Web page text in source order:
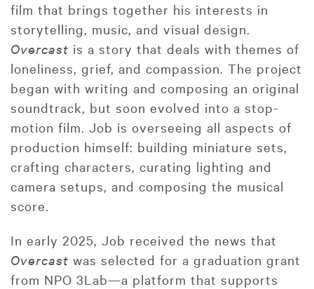
film that brings together his interests in
storytelling, music, and visual design.
Overcast is a story that deals with themes of
loneliness, grief, and compassion. The project
began with writing and composing an original
soundtrack, but soon evolved into a stop-
motion film. Job is overseeing all aspects of
production himself: building miniature sets,
crafting characters, curating lighting and
camera setups, and composing the musical
score.
In early 2025, Job received the news that
Overcast was selected for a graduation grant
from NPO 3Lab—a platform that supports